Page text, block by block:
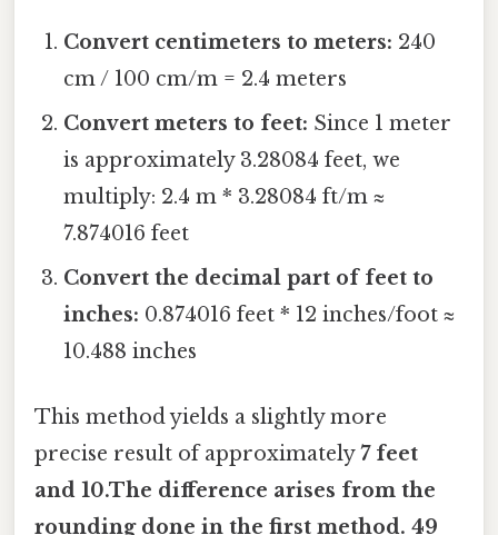
Convert centimeters to meters: 240
cm / 100 cm/m = 2.4 meters
Convert meters to feet: Since 1 meter
is approximately 3.28084 feet, we
multiply: 2.4 m * 3.28084 ft/m ≈
7.874016 feet
Convert the decimal part of feet to
inches: 0.874016 feet * 12 inches/foot ≈
10.488 inches
This method yields a slightly more
precise result of approximately7 feet
and 10.The difference arises from the
rounding done in the first method. 49